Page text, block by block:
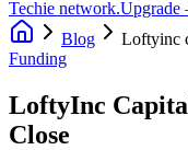
Techie network.Upgrade
Blog
Loftyinc
Funding
LoftyInc
Close